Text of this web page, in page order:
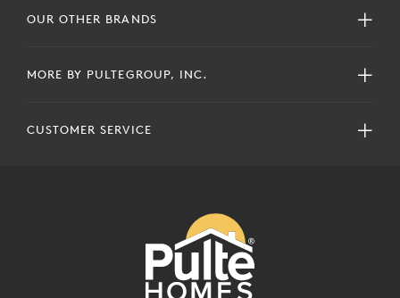
OUR OTHER BRANDS
MORE BY PULTEGROUP, INC.
CUSTOMER SERVICE